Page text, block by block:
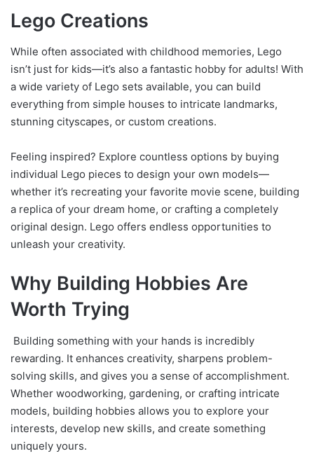
Lego Creations
While often associated with childhood memories, Lego
isn’t just for kids—it’s also a fantastic hobby for adults! With
a wide variety of Lego sets available, you can build
everything from simple houses to intricate landmarks,
stunning cityscapes, or custom creations.
Feeling inspired? Explore countless options by buying
individual Lego pieces to design your own models—
whether it’s recreating your favorite movie scene, building
a replica of your dream home, or crafting a completely
original design. Lego offers endless opportunities to
unleash your creativity.
Why Building Hobbies Are
Worth Trying
Building something with your hands is incredibly
rewarding. It enhances creativity, sharpens problem-
solving skills, and gives you a sense of accomplishment.
Whether woodworking, gardening, or crafting intricate
models, building hobbies allows you to explore your
interests, develop new skills, and create something
uniquely yours.